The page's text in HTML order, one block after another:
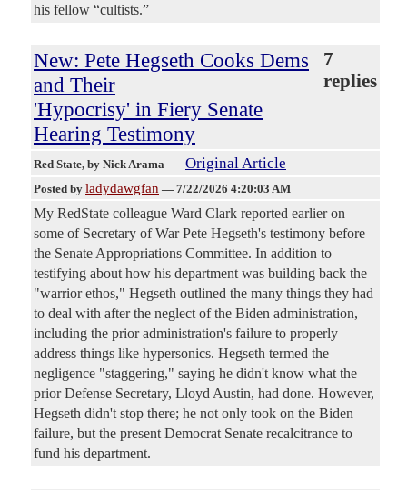
his fellow “cultists.”
New: Pete Hegseth Cooks Dems
and Their
'Hypocrisy' in Fiery Senate
Hearing Testimony
7
replies
Red State, by Nick Arama Original Article
Posted by ladydawgfan — 7/22/2026 4:20:03 AM
My RedState colleague Ward Clark reported earlier on
some of Secretary of War Pete Hegseth's testimony before
the Senate Appropriations Committee. In addition to
testifying about how his department was building back the
"warrior ethos," Hegseth outlined the many things they had
to deal with after the neglect of the Biden administration,
including the prior administration's failure to properly
address things like hypersonics. Hegseth termed the
negligence "staggering," saying he didn't know what the
prior Defense Secretary, Lloyd Austin, had done. However,
Hegseth didn't stop there; he not only took on the Biden
failure, but the present Democrat Senate recalcitrance to
fund his department.